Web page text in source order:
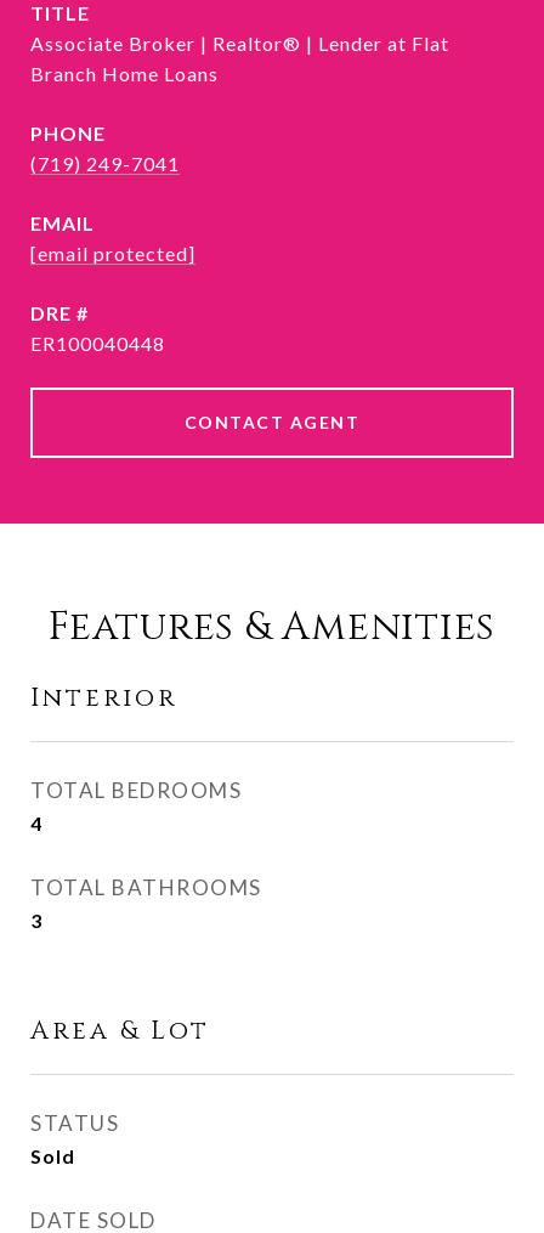
TITLE
Associate Broker | Realtor® | Lender at Flat
Branch Home Loans
PHONE
(719) 249-7041
EMAIL
[email protected]
DRE #
ER100040448
CONTACT AGENT
Features & Amenities
Interior
TOTAL BEDROOMS
4
TOTAL BATHROOMS
3
Area & Lot
STATUS
Sold
DATE SOLD